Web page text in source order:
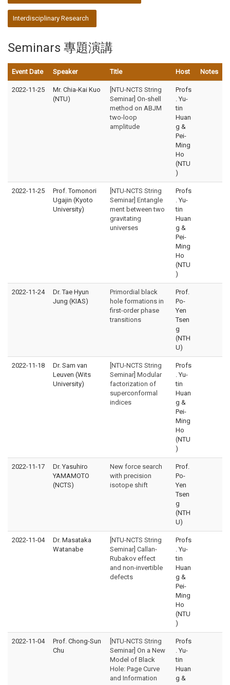
Interdisciplinary Research
Seminars 專題演講
Event Date Speaker Title Host Notes
2022-11-25
Mr. Chia-Kai Kuo
(NTU)
[NTU-NCTS String
Seminar] On-shell
method on ABJM
two-loop
amplitude
Profs
. Yu-
tin
Huan
g &
Pei-
Ming
Ho
(NTU
)
2022-11-25
Prof. Tomonori
Ugajin (Kyoto
University)
[NTU-NCTS String
Seminar] Entangle
ment between two
gravitating
universes
Profs
. Yu-
tin
Huan
g &
Pei-
Ming
Ho
(NTU
)
2022-11-24
Dr. Tae Hyun
Jung (KIAS)
Primordial black
hole formations in
first-order phase
transitions
Prof.
Po-
Yen
Tsen
g
(NTH
U)
2022-11-18
Dr. Sam van
Leuven (Wits
University)
[NTU-NCTS String
Seminar] Modular
factorization of
superconformal
indices
Profs
. Yu-
tin
Huan
g &
Pei-
Ming
Ho
(NTU
)
2022-11-17
Dr. Yasuhiro
YAMAMOTO
(NCTS)
New force search
with precision
isotope shift
Prof.
Po-
Yen
Tsen
g
(NTH
U)
2022-11-04
Dr. Masataka
Watanabe
[NTU-NCTS String
Seminar] Callan-
Rubakov effect
and non-invertible
defects
Profs
. Yu-
tin
Huan
g &
Pei-
Ming
Ho
(NTU
)
2022-11-04
Prof. Chong-Sun
Chu
[NTU-NCTS String
Seminar] On a New
Model of Black
Hole: Page Curve
and Information
Profs
. Yu-
tin
Huan
g &